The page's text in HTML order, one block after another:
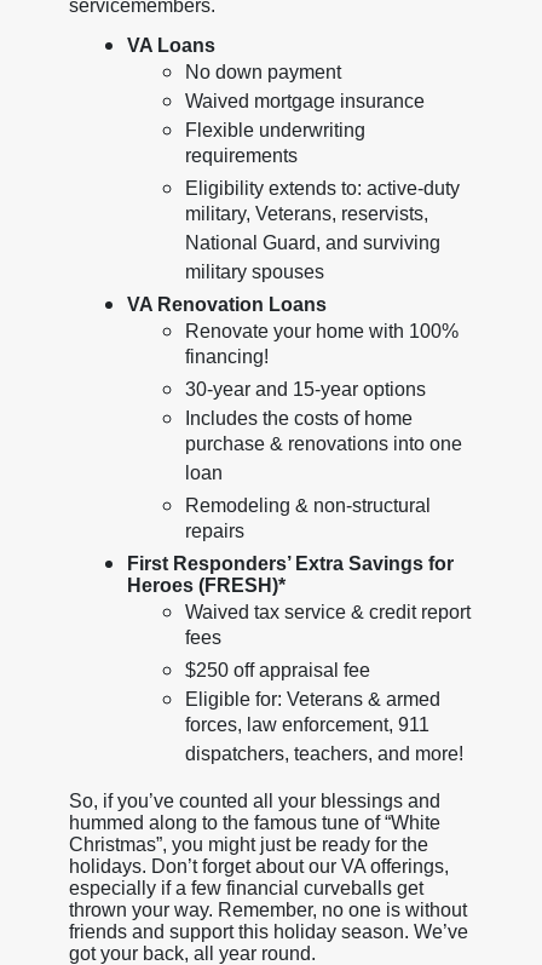
servicemembers.
VA Loans
No down payment
Waived mortgage insurance
Flexible underwriting
requirements
Eligibility extends to: active-duty
military, Veterans, reservists,
National Guard, and surviving
military spouses
VA Renovation Loans
Renovate your home with 100%
financing!
30-year and 15-year options
Includes the costs of home
purchase & renovations into one
loan
Remodeling & non-structural
repairs
First Responders’ Extra Savings for
Heroes (FRESH)*
Waived tax service & credit report
fees
$250 off appraisal fee
Eligible for: Veterans & armed
forces, law enforcement, 911
dispatchers, teachers, and more!
So, if you’ve counted all your blessings and
hummed along to the famous tune of “White
Christmas”, you might just be ready for the
holidays. Don’t forget about our VA offerings,
especially if a few financial curveballs get
thrown your way. Remember, no one is without
friends and support this holiday season. We’ve
got your back, all year round.